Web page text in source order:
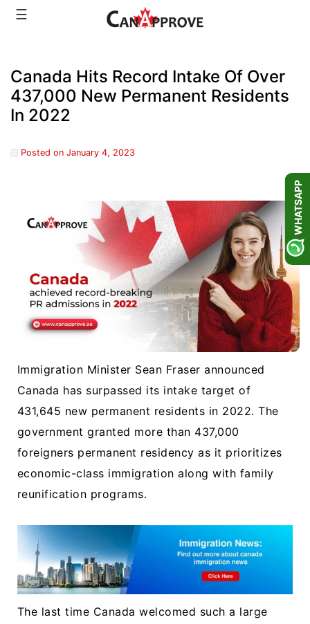
Skip☰
Canada Hits Record Intake Of Over
437,000 New Permanent Residents
In 2022
Posted on January 4, 2023
Immigration Minister Sean Fraser announced
Canada has surpassed its intake target of
431,645 new permanent residents in 2022. The
government granted more than 437,000
foreigners permanent residency as it prioritizes
economic-class immigration along with family
reunification programs.
The last time Canada welcomed such a large
WHATSAPP